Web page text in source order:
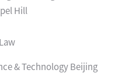
Hill
& Technology Beijing